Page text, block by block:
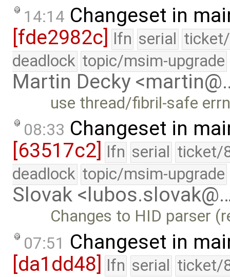
14:14 Changeset in
[fde2982c] lfn serial
deadlock topic/msim-upgrade
Martin Decky
use thread/fibril-safe
08:33 Changeset in
[63517c2]
lfn serial ticket/
deadlock topic/msim-upgrade
Slovak
Changes to HID parser
07:51 Changeset in
[da1dd48] lfn serial ticket/